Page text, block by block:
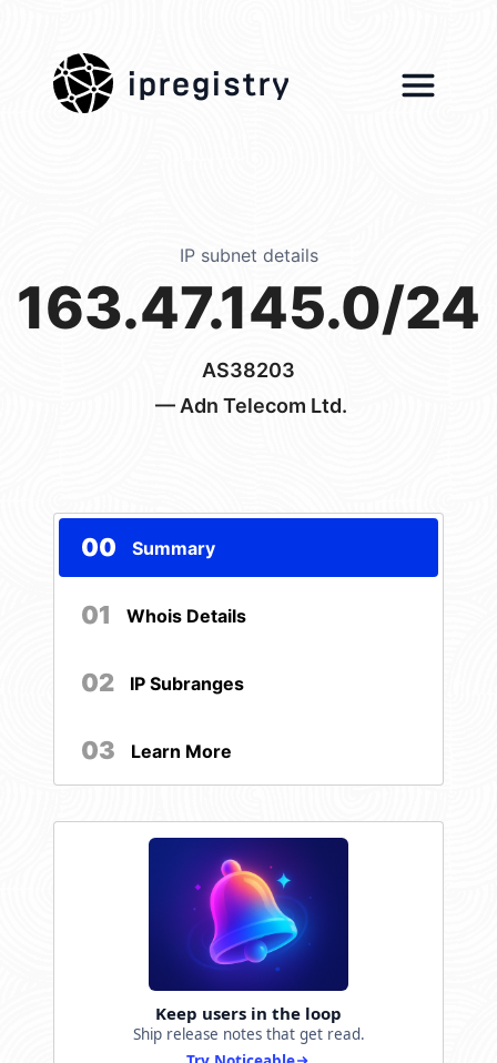
ipregistry
IP subnet details
163.47.145.0/24
AS38203
— Adn Telecom Ltd.
00 Summary
01 Whois Details
02 IP Subranges
03 Learn More
Keep users in the loop
Ship release notes that get read.